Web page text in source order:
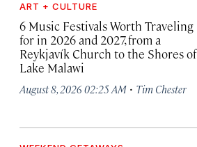
ART + CULTURE
6 Music Festivals Worth Traveling
for in 2026 and 2027, from a
Reykjavík Church to the Shores of
Lake Malawi
August 8, 2026 02:25 AM · Tim Chester